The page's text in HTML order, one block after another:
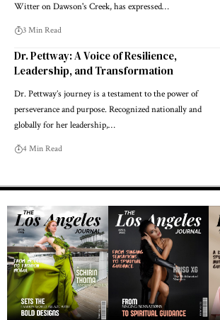
Witter on Dawson's Creek, has expressed…
3 Min Read
Dr. Pettway: A Voice of Resilience,
Leadership, and Transformation
Dr. Pettway’s journey is a testament to the power of
perseverance and purpose. Recognized nationally and
globally for her leadership,…
4 Min Read